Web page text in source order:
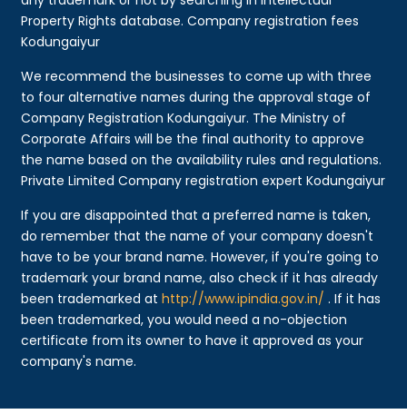
Property Rights database. Company registration fees
Kodungaiyur
We recommend the businesses to come up with three
to four alternative names during the approval stage of
Company Registration Kodungaiyur. The Ministry of
Corporate Affairs will be the final authority to approve
the name based on the availability rules and regulations.
Private Limited Company registration expert Kodungaiyur
If you are disappointed that a preferred name is taken,
do remember that the name of your company doesn't
have to be your brand name. However, if you're going to
trademark your brand name, also check if it has already
been trademarked athttp://www.ipindia.gov.in/ . If it has
been trademarked, you would need a no-objection
certificate from its owner to have it approved as your
company's name.